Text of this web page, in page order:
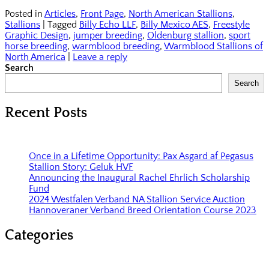
Posted in Articles, Front Page, North American Stallions,
Stallions
Tagged Billy Echo LLF, Billy Mexico AES, Freestyle
Graphic Design, jumper breeding, Oldenburg stallion, sport
horse breeding, warmblood breeding, Warmblood Stallions of
North America
Leave a reply
Search
Search
Recent Posts
Once in a Lifetime Opportunity: Pax Asgard af Pegasus
Stallion Story: Geluk HVF
Announcing the Inaugural Rachel Ehrlich Scholarship
Fund
2024 Westfalen Verband NA Stallion Service Auction
Hannoveraner Verband Breed Orientation Course 2023
Categories